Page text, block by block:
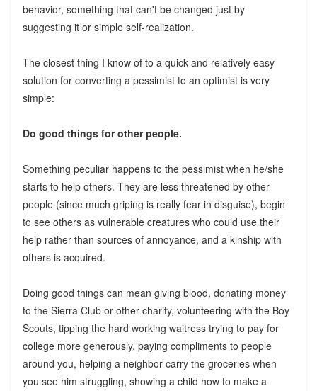
behavior, something that can't be changed just by
suggesting it or simple self-realization.
The closest thing I know of to a quick and relatively easy
solution for converting a pessimist to an optimist is very
simple:
Do good things for other people.
Something peculiar happens to the pessimist when he/she
starts to help others. They are less threatened by other
people (since much griping is really fear in disguise), begin
to see others as vulnerable creatures who could use their
help rather than sources of annoyance, and a kinship with
others is acquired.
Doing good things can mean giving blood, donating money
to the Sierra Club or other charity, volunteering with the Boy
Scouts, tipping the hard working waitress trying to pay for
college more generously, paying compliments to people
around you, helping a neighbor carry the groceries when
you see him struggling, showing a child how to make a